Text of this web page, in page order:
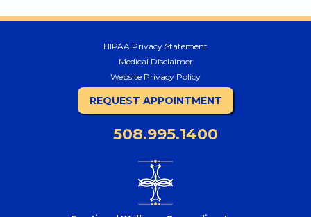
HIPAA Privacy Statement
Medical Disclaimer
Website Privacy Policy
REQUEST APPOINTMENT
508.995.1400